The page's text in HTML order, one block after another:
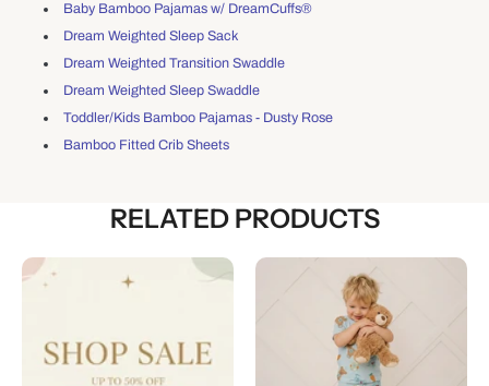
Baby Bamboo Pajamas w/ DreamCuffs®
Dream Weighted Sleep Sack
Dream Weighted Transition Swaddle
Dream Weighted Sleep Swaddle
Toddler/Kids Bamboo Pajamas - Dusty Rose
Bamboo Fitted Crib Sheets
RELATED PRODUCTS